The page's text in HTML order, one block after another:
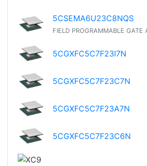
5CSEMA6U23C8NQS
FIELD PROGRAMMABLE GATE
5CGXFC5C7F23I7N
5CGXFC5C7F23C7N
5CGXFC5C7F23A7N
5CGXFC5C7F23C6N